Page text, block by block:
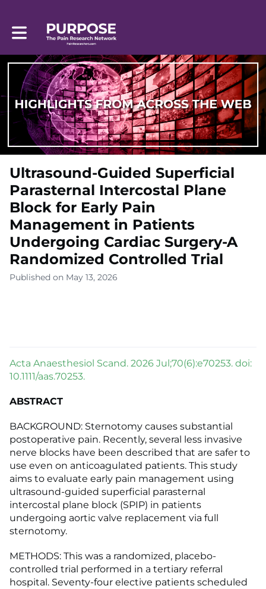
Toggle main navigation
Ultrasound-Guided Superficial
Parasternal Intercostal Plane
Block for Early Pain
Management in Patients
Undergoing Cardiac Surgery-A
Randomized Controlled Trial
Published on May 13, 2026
Acta Anaesthesiol Scand. 2026 Jul;70(6):e70253. doi:
10.1111/aas.70253.
ABSTRACT
BACKGROUND: Sternotomy causes substantial
postoperative pain. Recently, several less invasive
nerve blocks have been described that are safer to
use even on anticoagulated patients. This study
aims to evaluate early pain management using
ultrasound-guided superficial parasternal
intercostal plane block (SPIP) in patients
undergoing aortic valve replacement via full
sternotomy.
METHODS: This was a randomized, placebo-
controlled trial performed in a tertiary referral
hospital. Seventy-four elective patients scheduled